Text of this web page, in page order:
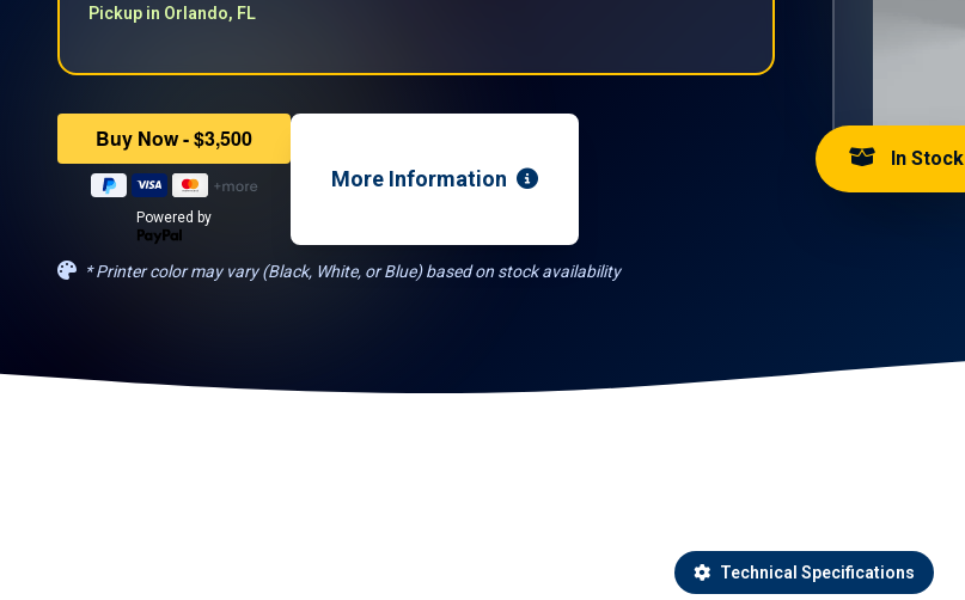
​Pickup in Orlando, FL
Powered by
More Information
* Printer color may vary (Black, White, or Blue) based on stock availability
In Stock
Technical Specifications